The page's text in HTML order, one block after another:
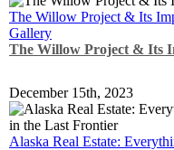
The Willow Project & Its
Gallery
The Willow Project & Its
December 15th, 2023
Alaska Real Estate: